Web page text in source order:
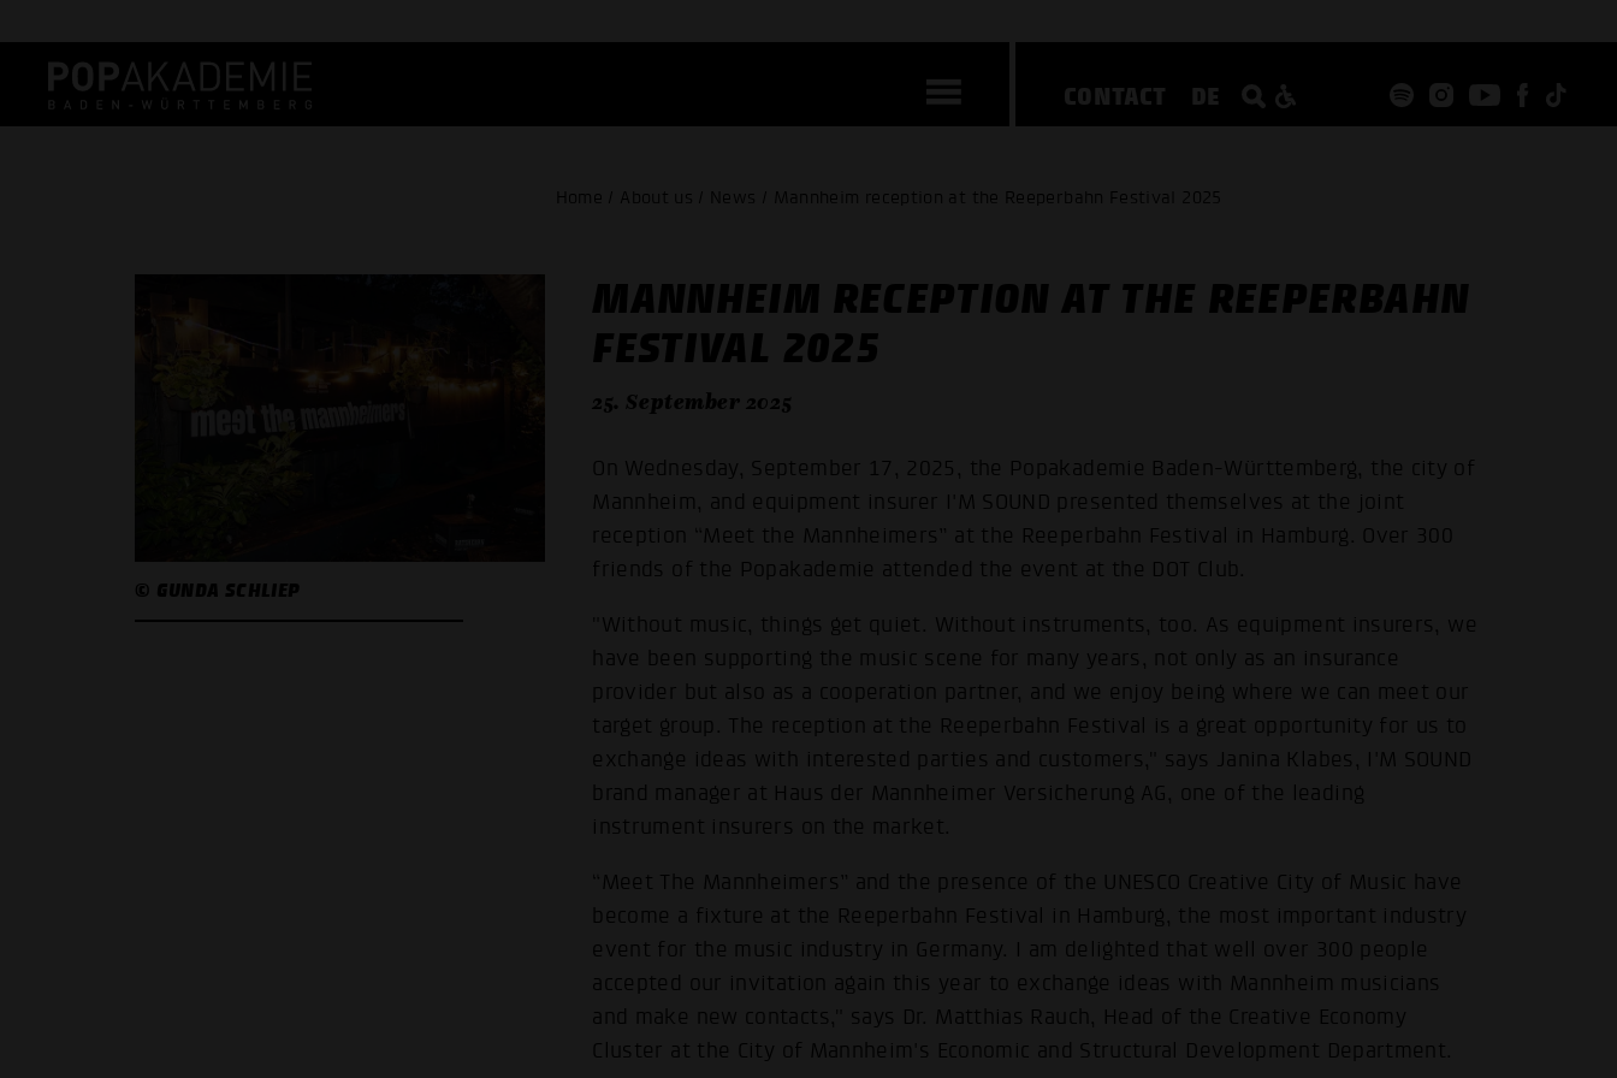
CONTACT DE
Home / About us / News / Mannheim reception at the Reeperbahn Festival 2025
© GUNDA SCHLIEP
MANNHEIM RECEPTION AT THE REEPERBAHN
FESTIVAL 2025
25. September 2025
On Wednesday, September 17, 2025, the Popakademie Baden-Württemberg, the city of
Mannheim, and equipment insurer I'M SOUND presented themselves at the joint
reception “Meet the Mannheimers” at the Reeperbahn Festival in Hamburg. Over 300
friends of the Popakademie attended the event at the DOT Club.
"Without music, things get quiet. Without instruments, too. As equipment insurers, we
have been supporting the music scene for many years, not only as an insurance
provider but also as a cooperation partner, and we enjoy being where we can meet our
target group. The reception at the Reeperbahn Festival is a great opportunity for us to
exchange ideas with interested parties and customers," says Janina Klabes, I'M SOUND
brand manager at Haus der Mannheimer Versicherung AG, one of the leading
instrument insurers on the market.
“Meet The Mannheimers” and the presence of the UNESCO Creative City of Music have
become a fixture at the Reeperbahn Festival in Hamburg, the most important industry
event for the music industry in Germany. I am delighted that well over 300 people
accepted our invitation again this year to exchange ideas with Mannheim musicians
and make new contacts," says Dr. Matthias Rauch, Head of the Creative Economy
Cluster at the City of Mannheim's Economic and Structural Development Department.